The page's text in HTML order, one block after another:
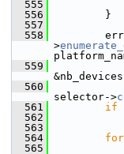
  555
  556
}
  557
  558
err =
>
  559
  560
selector->
  561
if
  562
  563
  564
for
  565